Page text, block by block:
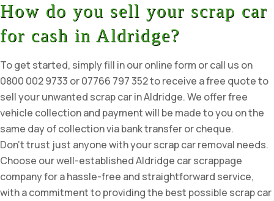
How do you sell your scrap car
for cash in Aldridge?
To get started, simply fill in our online form or call us on
0800 002 9733 or 07766 797 352 to receive a free quote to
sell your unwanted scrap car in Aldridge. We offer free
vehicle collection and payment will be made to you on the
same day of collection via bank transfer or cheque.
Don’t trust just anyone with your scrap car removal needs.
Choose our well-established Aldridge car scrappage
company for a hassle-free and straightforward service,
with a commitment to providing the best possible scrap car